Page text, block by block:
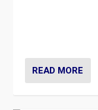
READ MORE